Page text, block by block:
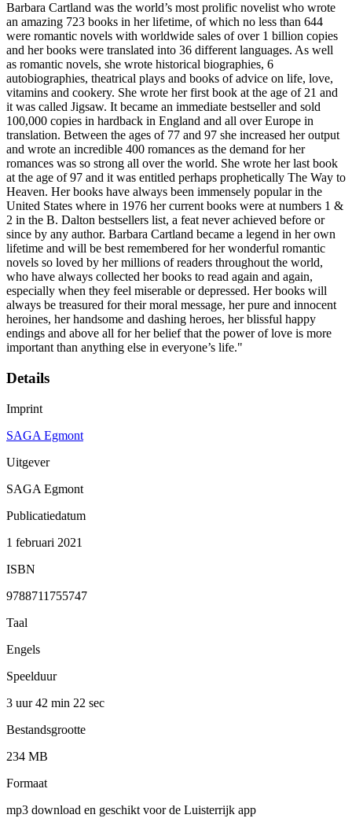
Barbara Cartland was the world’s most prolific novelist who wrote
an amazing 723 books in her lifetime, of which no less than 644
were romantic novels with worldwide sales of over 1 billion copies
and her books were translated into 36 different languages. As well
as romantic novels, she wrote historical biographies, 6
autobiographies, theatrical plays and books of advice on life, love,
vitamins and cookery. She wrote her first book at the age of 21 and
it was called Jigsaw. It became an immediate bestseller and sold
100,000 copies in hardback in England and all over Europe in
translation. Between the ages of 77 and 97 she increased her output
and wrote an incredible 400 romances as the demand for her
romances was so strong all over the world. She wrote her last book
at the age of 97 and it was entitled perhaps prophetically The Way to
Heaven. Her books have always been immensely popular in the
United States where in 1976 her current books were at numbers 1 &
2 in the B. Dalton bestsellers list, a feat never achieved before or
since by any author. Barbara Cartland became a legend in her own
lifetime and will be best remembered for her wonderful romantic
novels so loved by her millions of readers throughout the world,
who have always collected her books to read again and again,
especially when they feel miserable or depressed. Her books will
always be treasured for their moral message, her pure and innocent
heroines, her handsome and dashing heroes, her blissful happy
endings and above all for her belief that the power of love is more
important than anything else in everyone’s life."
Details
Imprint
SAGA Egmont
Uitgever
SAGA Egmont
Publicatiedatum
1 februari 2021
ISBN
9788711755747
Taal
Engels
Speelduur
3 uur 42 min 22 sec
Bestandsgrootte
234 MB
Formaat
mp3 download en geschikt voor de Luisterrijk app